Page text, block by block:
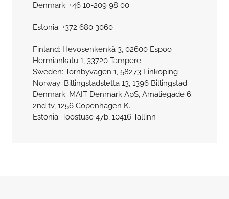
Denmark: +46 10-209 98 00
Estonia: +372 680 3060
Finland: Hevosenkenkä 3, 02600 Espoo
Hermiankatu 1, 33720 Tampere
Sweden: Tornbyvägen 1, 58273 Linköping
Norway: Billingstadsletta 13, 1396 Billingstad
Denmark: MAIT Denmark ApS, Amaliegade 6.
2nd tv, 1256 Copenhagen K.
Estonia: Tööstuse 47b, 10416 Tallinn